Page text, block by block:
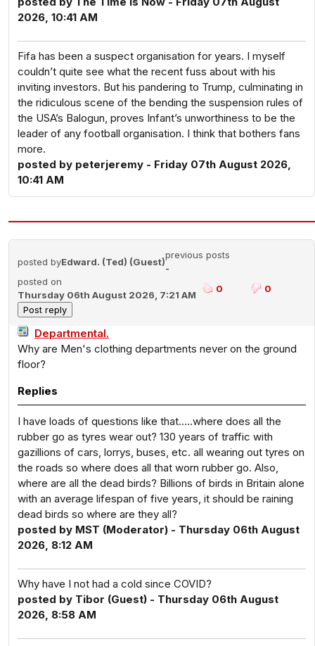
2026, 10:41 AM
Fifa has been a suspect organisation for years. I myself
couldn’t quite see what the recent fuss about with his
inviting investors. But his pandering to Trump, culminating in
the ridiculous scene of the bending the suspension rules of
the USA’s Balogun, proves Infant’s unworthiness to be the
leader of any football organisation. I think that bothers fans
more.
posted by peterjeremy - Friday 07th August 2026,
10:41 AM
posted byEdward. (Ted) (Guest)
previous posts
-
posted on
Thursday 06th August 2026, 7:21 AM
0 0
Departmental.
Why are Men's clothing departments never on the ground
floor?
Replies
I have loads of questions like that…..where does all the
rubber go as tyres wear out? 130 years of traffic with
gazillions of cars, lorrys, buses, etc. all wearing out tyres on
the roads so where does all that worn rubber go. Also,
where are all the dead birds? Billions of birds in Britain alone
with an average lifespan of five years, it should be raining
dead birds so where are they all?
posted by MST (Moderator) - Thursday 06th August
2026, 8:12 AM
Why have I not had a cold since COVID?
posted by Tibor (Guest) - Thursday 06th August
2026, 8:58 AM